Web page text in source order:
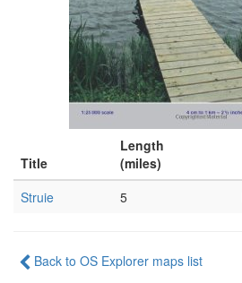
Title
Length
(miles)
Struie 5
Back to OS Explorer maps list